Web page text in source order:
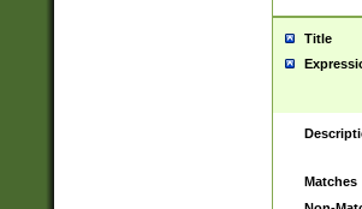
Title
Matches